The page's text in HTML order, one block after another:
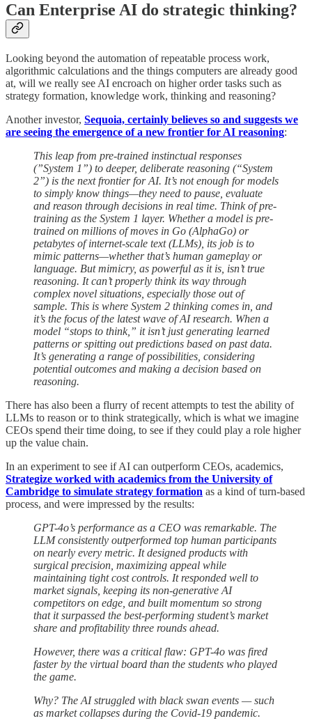
Can Enterprise AI do strategic thinking?
Looking beyond the automation of repeatable process work,
algorithmic calculations and the things computers are already good
at, will we really see AI encroach on higher order tasks such as
strategy formation, knowledge work, thinking and reasoning?
Another investor, Sequoia, certainly believes so and suggests we
are seeing the emergence of a new frontier for AI reasoning:
This leap from pre-trained instinctual responses
(”System 1”) to deeper, deliberate reasoning (“System
2”) is the next frontier for AI. It’s not enough for models
to simply know things—they need to pause, evaluate
and reason through decisions in real time. Think of pre-
training as the System 1 layer. Whether a model is pre-
trained on millions of moves in Go (AlphaGo) or
petabytes of internet-scale text (LLMs), its job is to
mimic patterns—whether that’s human gameplay or
language. But mimicry, as powerful as it is, isn’t true
reasoning. It can’t properly think its way through
complex novel situations, especially those out of
sample. This is where System 2 thinking comes in, and
it’s the focus of the latest wave of AI research. When a
model “stops to think,” it isn’t just generating learned
patterns or spitting out predictions based on past data.
It’s generating a range of possibilities, considering
potential outcomes and making a decision based on
reasoning.
There has also been a flurry of recent attempts to test the ability of
LLMs to reason or to think strategically, which is what we imagine
CEOs spend their time doing, to see if they could play a role higher
up the value chain.
In an experiment to see if AI can outperform CEOs, academics,
Strategize worked with academics from the University of
Cambridge to simulate strategy formation as a kind of turn-based
process, and were impressed by the results:
GPT-4o’s performance as a CEO was remarkable. The
LLM consistently outperformed top human participants
on nearly every metric. It designed products with
surgical precision, maximizing appeal while
maintaining tight cost controls. It responded well to
market signals, keeping its non-generative AI
competitors on edge, and built momentum so strong
that it surpassed the best-performing student’s market
share and profitability three rounds ahead.
However, there was a critical flaw: GPT-4o was fired
faster by the virtual board than the students who played
the game.
Why? The AI struggled with black swan events — such
as market collapses during the Covid-19 pandemic.